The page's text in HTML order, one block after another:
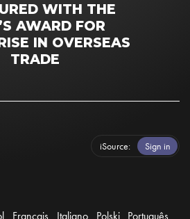
WITH THE
AWARD FOR
IN OVERSEAS
TRADE
iSource Sign in
Français Italiano Polski Português